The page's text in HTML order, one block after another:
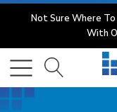
Not Sure Where
With